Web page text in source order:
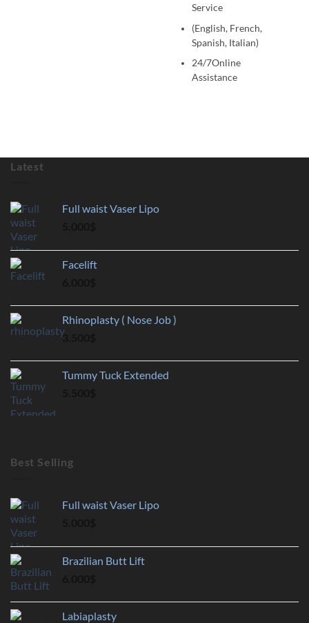
Service
(English, French,
Spanish, Italian)
24/7Online
Assistance
Latest
Full waist Vaser Lipo
Facelift
Rhinoplasty ( Nose Job )
3.500
Tummy Tuck Extended
Best Selling
Full waist Vaser Lipo
Brazilian Butt Lift
Labiaplasty